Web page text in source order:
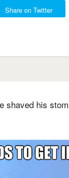
Share on Twitter
shaved his